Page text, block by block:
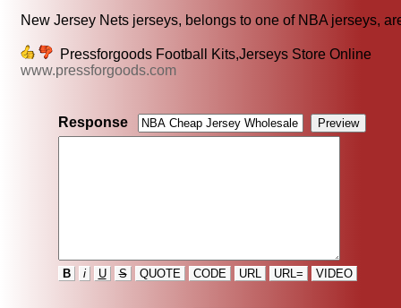
New Jersey Nets jerseys, belongs to one of NBA jerseys,
Pressforgoods Football Kits,Jerseys Store Online
www.pressforgoods.com
Response
B i U S QUOTE CODE URL URL= VIDEO